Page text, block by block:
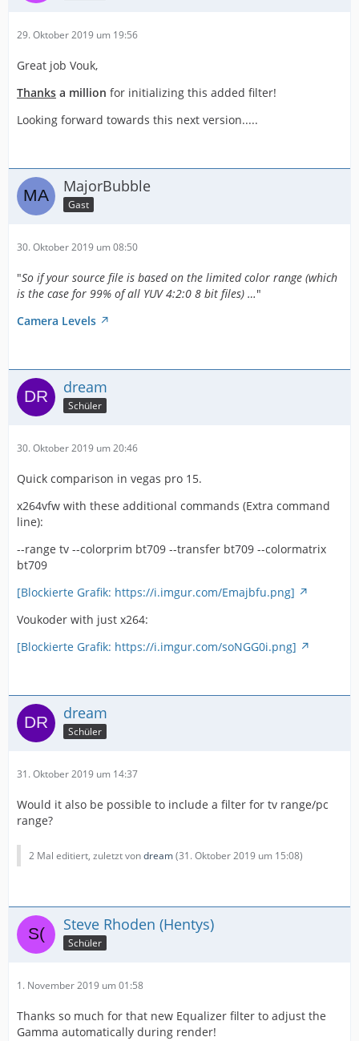
29. Oktober 2019 um 19:56
Great job Vouk,
Thanks a million for initializing this added filter!
Looking forward towards this next version.....
MajorBubble
Gast
30. Oktober 2019 um 08:50
"So if your source file is based on the limited color range (which
is the case for 99% of all YUV 4:2:0 8 bit files) …"
Camera Levels
dream
Schüler
30. Oktober 2019 um 20:46
Quick comparison in vegas pro 15.
x264vfw with these additional commands (Extra command
line):
--range tv --colorprim bt709 --transfer bt709 --colormatrix
bt709
[Blockierte Grafik: https://i.imgur.com/Emajbfu.png]
Voukoder with just x264:
[Blockierte Grafik: https://i.imgur.com/soNGG0i.png]
dream
Schüler
31. Oktober 2019 um 14:37
Would it also be possible to include a filter for tv range/pc
range?
2 Mal editiert, zuletzt vondream(31. Oktober 2019 um 15:08)
Steve Rhoden (Hentys)
Schüler
1. November 2019 um 01:58
Thanks so much for that new Equalizer filter to adjust the
Gamma automatically during render!